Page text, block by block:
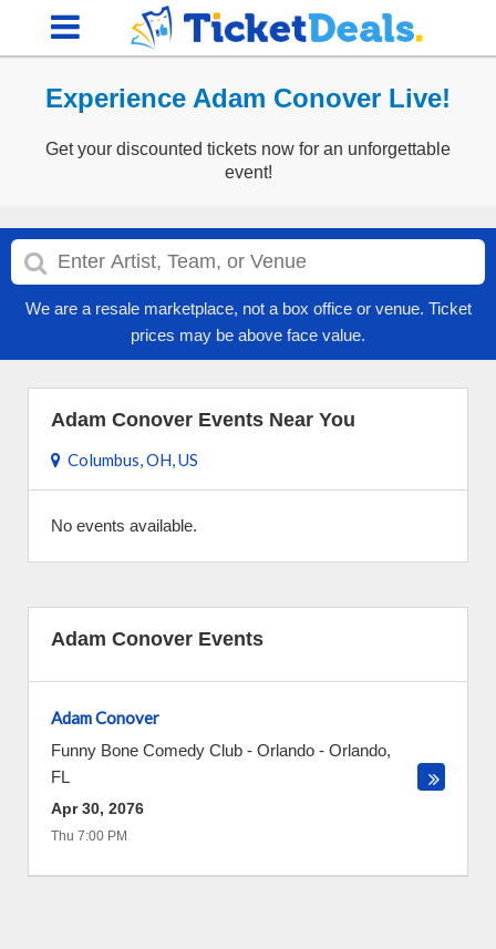
Experience Adam Conover Live!
Get your discounted tickets now for an unforgettable
event!
We are a resale marketplace, not a box office or venue. Ticket
prices may be above face value.
Adam Conover Events Near You
Columbus, OH, US
No events available.
Adam Conover Events
Adam Conover
Funny Bone Comedy Club - Orlando - Orlando,
FL
Apr 30, 2076
Thu 7:00 PM